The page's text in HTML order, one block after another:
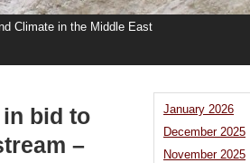
Climate in the Middle East
in bid to
–
January 2026
December 2025
November 2025